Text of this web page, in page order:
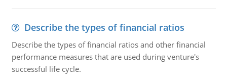
Describe the types of financial ratios
Describe the types of financial ratios and other financial
performance measures that are used during venture's
successful life cycle.